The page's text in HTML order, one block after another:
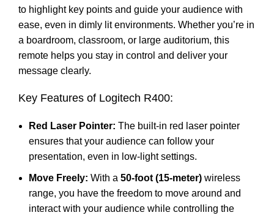
to highlight key points and guide your audience with
ease, even in dimly lit environments. Whether you’re in
a boardroom, classroom, or large auditorium, this
remote helps you stay in control and deliver your
message clearly.
Key Features of Logitech R400:
Red Laser Pointer: The built-in red laser pointer
ensures that your audience can follow your
presentation, even in low-light settings.
Move Freely: With a 50-foot (15-meter) wireless
range, you have the freedom to move around and
interact with your audience while controlling the